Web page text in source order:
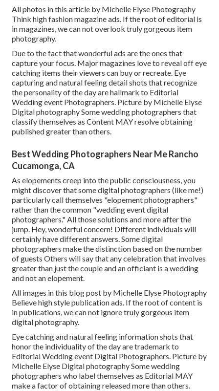
All photos in this article by Michelle Elyse Photography
Think high fashion magazine ads. If the root of editorial is
in magazines, we can not overlook truly gorgeous item
photography.
Due to the fact that wonderful ads are the ones that
capture your focus. Major magazines love to reveal off eye
catching items their viewers can buy or recreate. Eye
capturing and natural feeling detail shots that recognize
the personality of the day are hallmark to Editorial
Wedding event Photographers. Picture by Michelle Elyse
Digital photography Some wedding photographers that
classify themselves as Content MAY resolve obtaining
published greater than others.
Best Wedding Photographers Near Me Rancho
Cucamonga, CA
As elopements creep into the public consciousness, you
might discover that some digital photographers (like me!)
particularly call themselves "elopement photographers"
rather than the common "wedding event digital
photographers." All those solutions and more after the
jump. Hey, wonderful concern! Different individuals will
certainly have different answers. Some digital
photographers make the distinction based on the number
of guests Others will say that any celebration that involves
greater than just the couple and an officiant is a wedding
and not an elopement.
All images in this blog post by Michelle Elyse Photography
Believe high style publication ads. If the root of content is
in publications, we can not ignore truly gorgeous item
digital photography.
Eye catching and natural feeling information shots that
honor the individuality of the day are trademark to
Editorial Wedding event Digital Photographers. Picture by
Michelle Elyse Digital photography Some wedding
photographers who label themselves as Editorial MAY
make a factor of obtaining released more than others.